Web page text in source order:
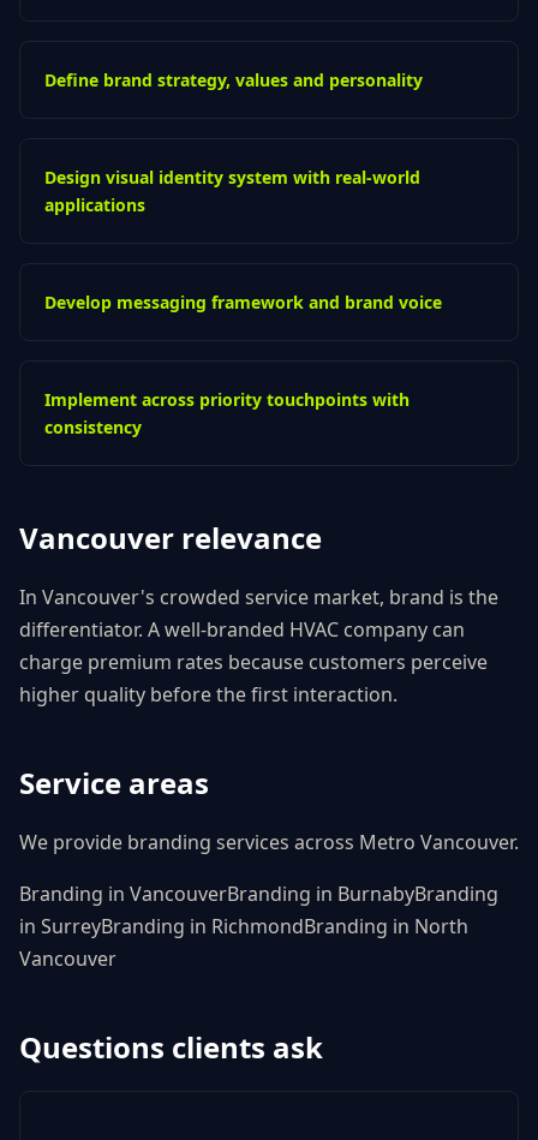
Define brand strategy, values and personality
Design visual identity system with real-world
applications
Develop messaging framework and brand voice
Implement across priority touchpoints with
consistency
Vancouver relevance
In Vancouver's crowded service market, brand is the
differentiator. A well-branded HVAC company can
charge premium rates because customers perceive
higher quality before the first interaction.
Service areas
We provide branding services across Metro Vancouver.
Branding in VancouverBranding in BurnabyBranding
in SurreyBranding in RichmondBranding in North
Vancouver
Questions clients ask